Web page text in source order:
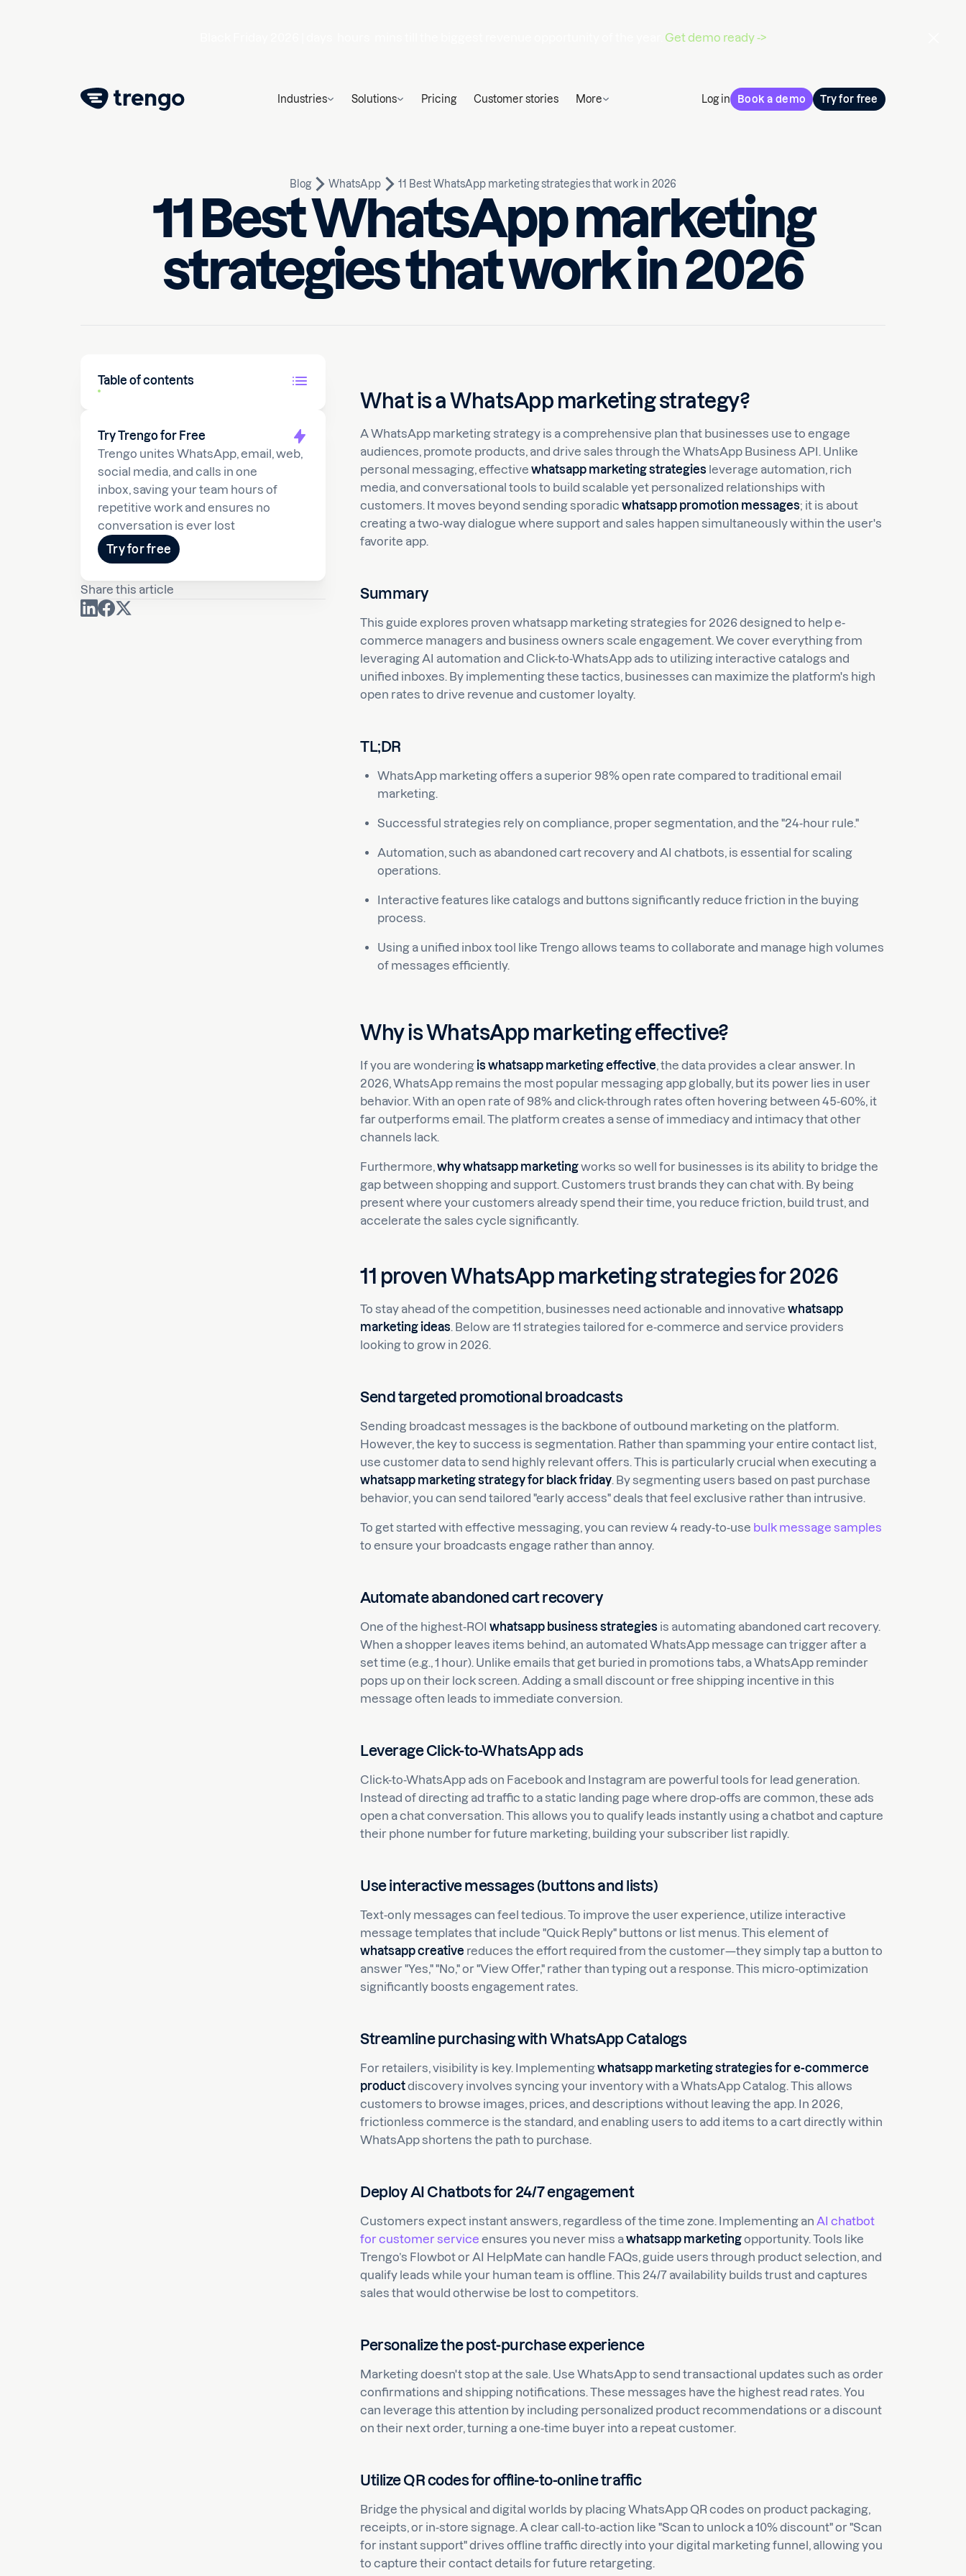
Get demo ready ->
Industries Solutions Pricing Customer stories More Log in Book a demo Try for free
Blog WhatsApp 11 Best WhatsApp marketing strategies that work in 2026
11 Best WhatsApp marketing
strategies that work in 2026
February 13, 2026 10 min read
Written by
Huseyn
Table of contents
Try Trengo for Free
Trengo unites WhatsApp, email, web,
social media, and calls in one
inbox, saving your team hours of
repetitive work and ensures no
conversation is ever lost
Try for free
Share this article
What is a WhatsApp marketing strategy?
A WhatsApp marketing strategy is a comprehensive plan that businesses use to engage
audiences, promote products, and drive sales through the WhatsApp Business API. Unlike
personal messaging, effectivewhatsapp marketing strategies leverage automation, rich
media, and conversational tools to build scalable yet personalized relationships with
customers. It moves beyond sending sporadicwhatsapp promotion messages; it is about
creating a two-way dialogue where support and sales happen simultaneously within the user's
favorite app.
Summary
This guide explores proven whatsapp marketing strategies for 2026 designed to help e-
commerce managers and business owners scale engagement. We cover everything from
leveraging AI automation and Click-to-WhatsApp ads to utilizing interactive catalogs and
unified inboxes. By implementing these tactics, businesses can maximize the platform's high
open rates to drive revenue and customer loyalty.
TL;DR
WhatsApp marketing offers a superior 98% open rate compared to traditional email
marketing.
Successful strategies rely on compliance, proper segmentation, and the "24-hour rule."
Automation, such as abandoned cart recovery and AI chatbots, is essential for scaling
operations.
Interactive features like catalogs and buttons significantly reduce friction in the buying
process.
Using a unified inbox tool like Trengo allows teams to collaborate and manage high volumes
of messages efficiently.
Why is WhatsApp marketing effective?
If you are wonderingis whatsapp marketing effective, the data provides a clear answer. In
2026, WhatsApp remains the most popular messaging app globally, but its power lies in user
behavior. With an open rate of 98% and click-through rates often hovering between 45-60%, it
far outperforms email. The platform creates a sense of immediacy and intimacy that other
channels lack.
Furthermore,why whatsapp marketingworks so well for businesses is its ability to bridge the
gap between shopping and support. Customers trust brands they can chat with. By being
present where your customers already spend their time, you reduce friction, build trust, and
accelerate the sales cycle significantly.
11 proven WhatsApp marketing strategies for 2026
To stay ahead of the competition, businesses need actionable and innovativewhatsapp
marketing ideas. Below are 11 strategies tailored for e-commerce and service providers
looking to grow in 2026.
Send targeted promotional broadcasts
Sending broadcast messages is the backbone of outbound marketing on the platform.
However, the key to success is segmentation. Rather than spamming your entire contact list,
use customer data to send highly relevant offers. This is particularly crucial when executing a
whatsapp marketing strategy for black friday. By segmenting users based on past purchase
behavior, you can send tailored "early access" deals that feel exclusive rather than intrusive.
To get started with effective messaging, you can review 4 ready-to-use bulk message samples
to ensure your broadcasts engage rather than annoy.
Automate abandoned cart recovery
One of the highest-ROIwhatsapp business strategies is automating abandoned cart recovery.
When a shopper leaves items behind, an automated WhatsApp message can trigger after a
set time (e.g., 1 hour). Unlike emails that get buried in promotions tabs, a WhatsApp reminder
pops up on their lock screen. Adding a small discount or free shipping incentive in this
message often leads to immediate conversion.
Leverage Click-to-WhatsApp ads
Click-to-WhatsApp ads on Facebook and Instagram are powerful tools for lead generation.
Instead of directing ad traffic to a static landing page where drop-offs are common, these ads
open a chat conversation. This allows you to qualify leads instantly using a chatbot and capture
their phone number for future marketing, building your subscriber list rapidly.
Use interactive messages (buttons and lists)
Text-only messages can feel tedious. To improve the user experience, utilize interactive
message templates that include "Quick Reply" buttons or list menus. This element of
whatsapp creative reduces the effort required from the customer—they simply tap a button to
answer "Yes," "No," or "View Offer," rather than typing out a response. This micro-optimization
significantly boosts engagement rates.
Streamline purchasing with WhatsApp Catalogs
For retailers, visibility is key. Implementingwhatsapp marketing strategies for e-commerce
productdiscovery involves syncing your inventory with a WhatsApp Catalog. This allows
customers to browse images, prices, and descriptions without leaving the app. In 2026,
frictionless commerce is the standard, and enabling users to add items to a cart directly within
WhatsApp shortens the path to purchase.
Deploy AI Chatbots for 24/7 engagement
Customers expect instant answers, regardless of the time zone. Implementing an AI chatbot
for customer service ensures you never miss awhatsapp marketingopportunity. Tools like
Trengo’s Flowbot or AI HelpMate can handle FAQs, guide users through product selection, and
qualify leads while your human team is offline. This 24/7 availability builds trust and captures
sales that would otherwise be lost to competitors.
Personalize the post-purchase experience
Marketing doesn't stop at the sale. Use WhatsApp to send transactional updates such as order
confirmations and shipping notifications. These messages have the highest read rates. You
can leverage this attention by including personalized product recommendations or a discount
on their next order, turning a one-time buyer into a repeat customer.
Utilize QR codes for offline-to-online traffic
Bridge the physical and digital worlds by placing WhatsApp QR codes on product packaging,
receipts, or in-store signage. A clear call-to-action like "Scan to unlock a 10% discount" or "Scan
for instant support" drives offline traffic directly into your digital marketing funnel, allowing you
to capture their contact details for future retargeting.